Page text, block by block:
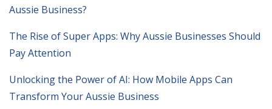
Aussie Business?
The Rise of Super Apps: Why Aussie Businesses Should
Pay Attention
Unlocking the Power of AI: How Mobile Apps Can
Transform Your Aussie Business